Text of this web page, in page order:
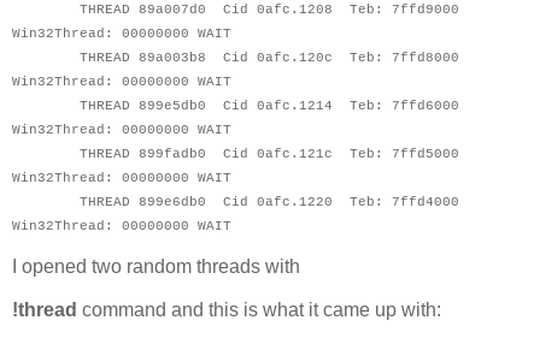
THREAD 89a007d0 Cid 0afc.1208 Teb: 7ffd9000
Win32Thread: 00000000 WAIT
THREAD 89a003b8 Cid 0afc.120c Teb: 7ffd8000
Win32Thread: 00000000 WAIT
THREAD 899e5db0 Cid 0afc.1214 Teb: 7ffd6000
Win32Thread: 00000000 WAIT
THREAD 899fadb0 Cid 0afc.121c Teb: 7ffd5000
Win32Thread: 00000000 WAIT
THREAD 899e6db0 Cid 0afc.1220 Teb: 7ffd4000
Win32Thread: 00000000 WAIT
I opened two random threads with
!thread command and this is what it came up with: